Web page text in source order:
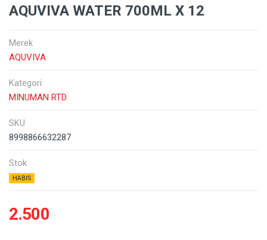
AQUVIVA WATER 700ML X 12
Merek
AQUVIVA
Kategori
MINUMAN RTD
SKU
8998866632287
Stok
HABIS
2.500